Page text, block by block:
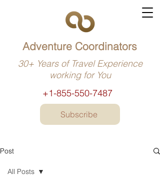
+1-855-550-7487
Adventure Coordinators
30+ Years of Travel Experience
working for You
Subscribe
Post
All Posts